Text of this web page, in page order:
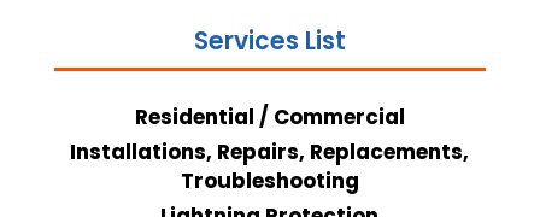
Services List
Residential / Commercial
Installations, Repairs, Replacements,
Troubleshooting